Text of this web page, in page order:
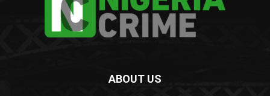
ABOUT US